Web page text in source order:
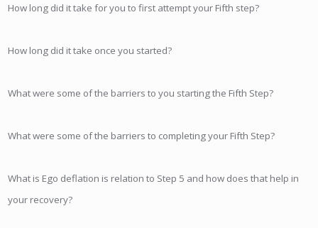
How long did it take for you to first attempt your Fifth step?
How long did it take once you started?
What were some of the barriers to you starting the Fifth Step?
What were some of the barriers to completing your Fifth Step?
What is Ego deflation is relation to Step 5 and how does that help in
your recovery?